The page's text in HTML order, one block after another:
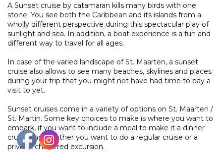
A Sunset cruise by catamaran kills many birds with one
stone. You see both the Caribbean and its islands from a
wholly different perspective during this spectacular play of
sunlight and sea. In addition, a boat experience is a fun and
different way to travel for all ages.
In case of the varied landscape of St. Maarten, a sunset
cruise also allows to see many beaches, skylines and places
during your trip that you might not have had time to pay a
visit to yet.
Sunset cruises come in a variety of options on St. Maarten /
St. Martin. Some key choices to make is where you want to
embark, if you want to include a meal to make it a dinner
cruise and whether you want to do a regular cruise or a
private, chartered excursion.